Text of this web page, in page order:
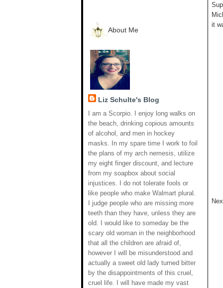
About Me
Liz Schulte's Blog
I am a Scorpio. I enjoy long walks on
the beach, drinking copious amounts
of alcohol, and men in hockey
masks. In my spare time I work to foil
the plans of my arch nemesis, utilize
my eight finger discount, and lecture
from my soapbox about social
injustices. I do not tolerate fools or
like people who make Walmart plural.
I judge people who are missing more
teeth than they have, unless they are
old. I would like to someday be the
scary old woman in the neighborhood
that all the children are afraid of,
however I will be misunderstood and
actually a sweet old lady turned bitter
by the disappointments of this cruel,
cruel life. I will have made my vast
it